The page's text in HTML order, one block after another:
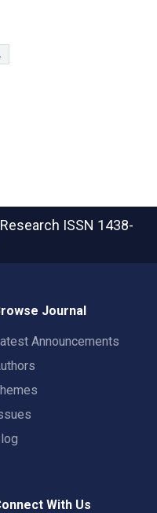
ISSN 1438-
Journal
Announcements
With Us